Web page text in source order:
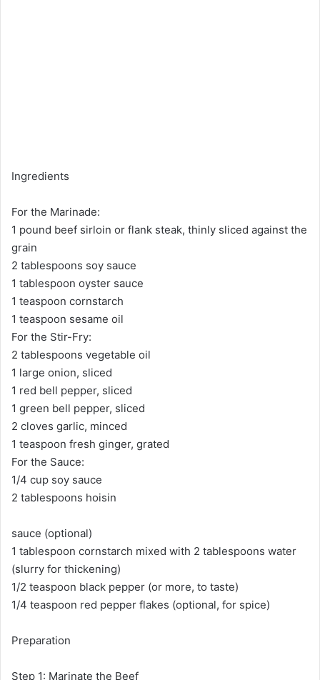
Ingredients
For the Marinade:
1 pound beef sirloin or flank steak, thinly sliced against the
grain
2 tablespoons soy sauce
1 tablespoon oyster sauce
1 teaspoon cornstarch
1 teaspoon sesame oil
For the Stir-Fry:
2 tablespoons vegetable oil
1 large onion, sliced
1 red bell pepper, sliced
1 green bell pepper, sliced
2 cloves garlic, minced
1 teaspoon fresh ginger, grated
For the Sauce:
1/4 cup soy sauce
2 tablespoons hoisin
sauce (optional)
1 tablespoon cornstarch mixed with 2 tablespoons water
(slurry for thickening)
1/2 teaspoon black pepper (or more, to taste)
1/4 teaspoon red pepper flakes (optional, for spice)
Preparation
Step 1: Marinate the Beef